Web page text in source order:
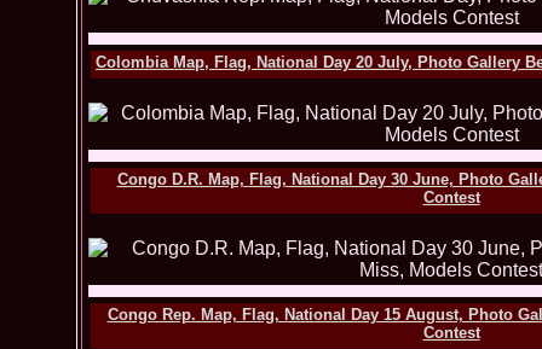
Colombia Map, Flag, National Day 20 July, Photo Gallery
Congo D.R. Map, Flag, National Day 30 June, Photo
Contest
Congo Rep. Map, Flag, National Day 15 August, Photo
Contest